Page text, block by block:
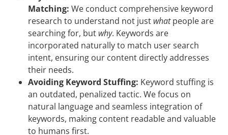
Matching: We conduct comprehensive keyword
research to understand not just whatpeople are
searching for, but why. Keywords are
incorporated naturally to match user search
intent, ensuring our content directly addresses
their needs.
Avoiding Keyword Stuffing: Keyword stuffing is
an outdated, penalized tactic. We focus on
natural language and seamless integration of
keywords, making content readable and valuable
to humans first.